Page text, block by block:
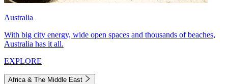
Australia
With big city energy, wide open spaces and thousands of beaches,
Australia has it all.
EXPLORE
Africa & The Middle East